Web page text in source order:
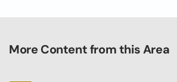
More Content from this Area